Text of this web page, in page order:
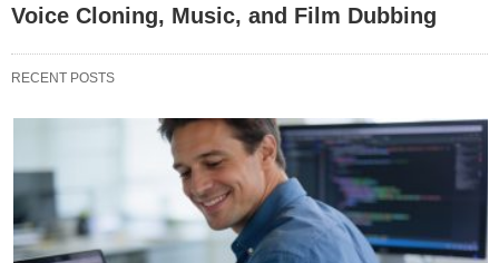
Voice Cloning, Music, and Film Dubbing
RECENT POSTS